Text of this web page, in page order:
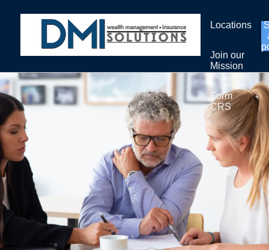
Locations
Join our
Mission
Form
CRS